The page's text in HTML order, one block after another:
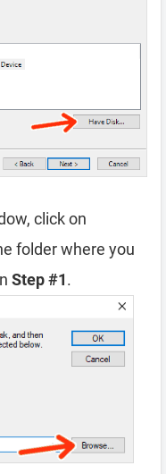
click on
folder where you
Step #1.